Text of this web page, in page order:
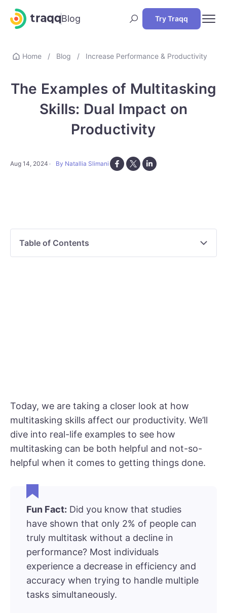
Blog Try Traqq
Home / Blog / Increase Performance & Productivity
The Examples of Multitasking
Skills: Dual Impact on
Productivity
Aug 14, 2024 By Natallia Slimani
Today, we are taking a closer look at how
multitasking skills affect our productivity. We’ll
dive into real-life examples to see how
multitasking can be both helpful and not-so-
helpful when it comes to getting things done.
Fun Fact: Did you know that studies
have shown that only 2% of people can
truly multitask without a decline in
performance? Most individuals
experience a decrease in efficiency and
accuracy when trying to handle multiple
tasks simultaneously.
Table of Contents